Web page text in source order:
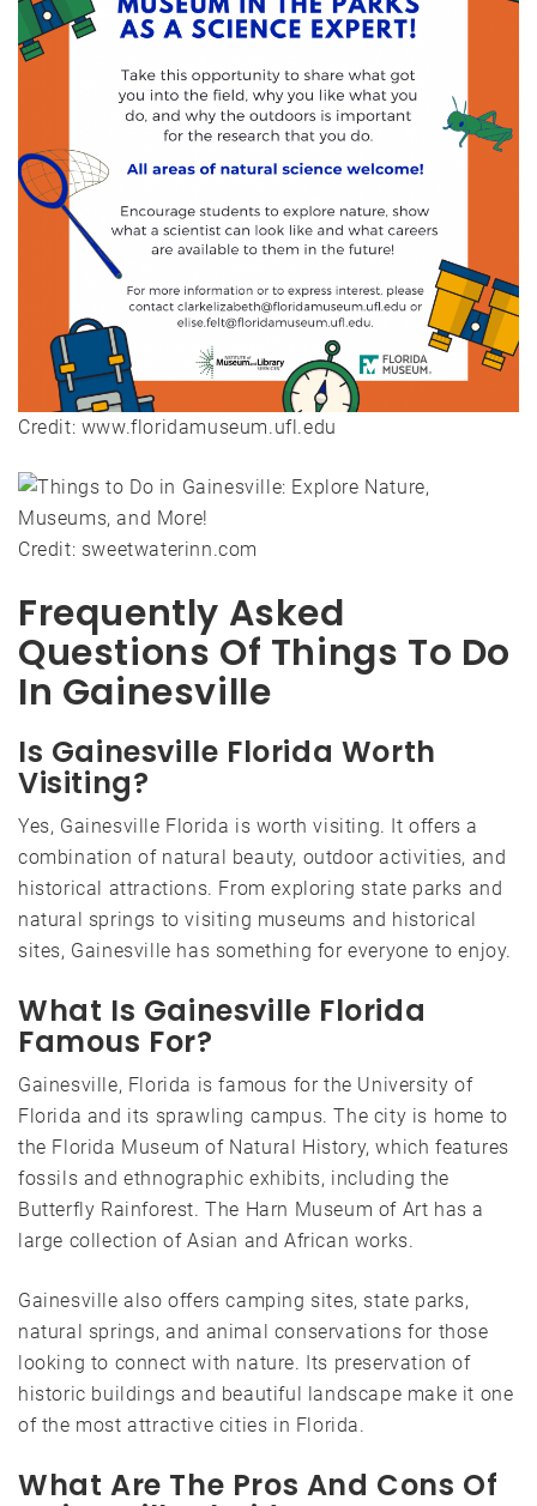
Credit: www.floridamuseum.ufl.edu
Credit: sweetwaterinn.com
Frequently Asked
Questions Of Things To Do
In Gainesville
Is Gainesville Florida Worth
Visiting?
Yes, Gainesville Florida is worth visiting. It offers a
combination of natural beauty, outdoor activities, and
historical attractions. From exploring state parks and
natural springs to visiting museums and historical
sites, Gainesville has something for everyone to enjoy.
What Is Gainesville Florida
Famous For?
Gainesville, Florida is famous for the University of
Florida and its sprawling campus. The city is home to
the Florida Museum of Natural History, which features
fossils and ethnographic exhibits, including the
Butterfly Rainforest. The Harn Museum of Art has a
large collection of Asian and African works.
Gainesville also offers camping sites, state parks,
natural springs, and animal conservations for those
looking to connect with nature. Its preservation of
historic buildings and beautiful landscape make it one
of the most attractive cities in Florida.
What Are The Pros And Cons Of